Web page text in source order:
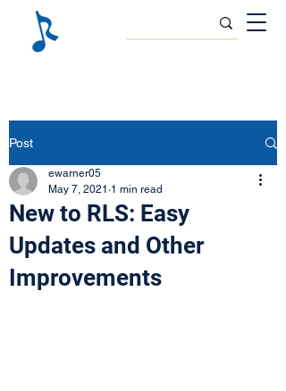
Post
New to RLS: Easy
Updates and Other
Improvements
ewarner05
May 7, 2021 1 min read